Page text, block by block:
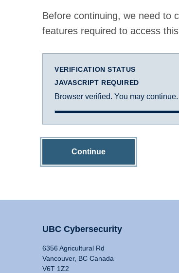
Before continuing, we need to
features required to access
VERIFICATION STATUS
JAVASCRIPT REQUIRED
Browser verified. You may continue.
Continue
UBC Cybersecurity
6356 Agricultural Rd
Vancouver, BC Canada
V6T 1Z2